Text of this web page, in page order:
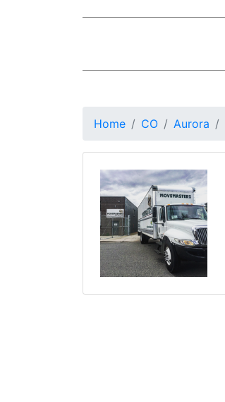
Home CO Aurora